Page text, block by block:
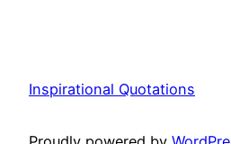
Inspirational Quotations